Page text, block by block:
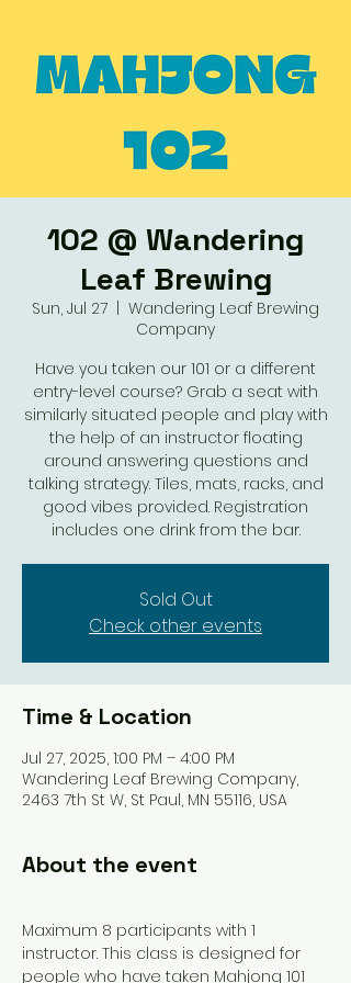
102 @ Wandering
Leaf Brewing
Sun, Jul 27
Wandering Leaf Brewing
Company
Have you taken our 101 or a different
entry-level course? Grab a seat with
similarly situated people and play with
the help of an instructor floating
around answering questions and
talking strategy. Tiles, mats, racks, and
good vibes provided. Registration
includes one drink from the bar.
Sold Out
Check other events
Time & Location
Jul 27, 2025, 1:00 PM – 4:00 PM
Wandering Leaf Brewing Company,
2463 7th St W, St Paul, MN 55116, USA
About the event
Maximum 8 participants with 1
instructor. This class is designed for
people who have taken Mahjong 101